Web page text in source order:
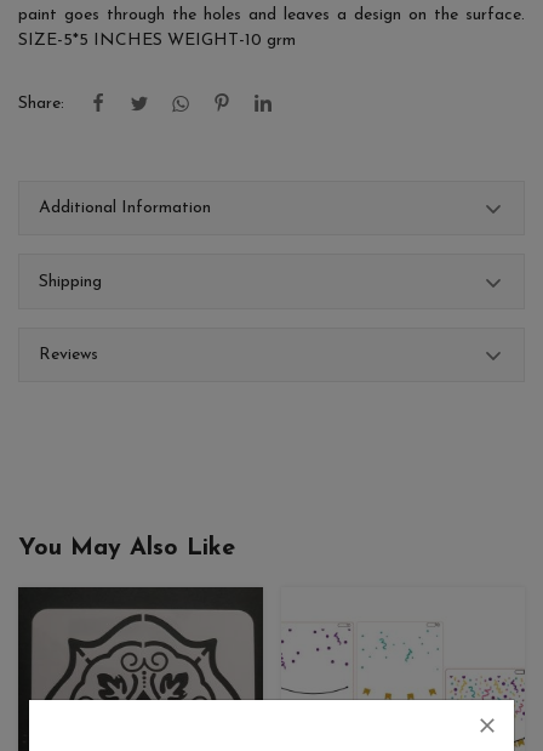
paint goes through the holes and leaves a design on the surface.
SIZE-5*5 INCHES WEIGHT-10 grm
Share:
Additional Information
Shipping
Reviews
You May Also Like